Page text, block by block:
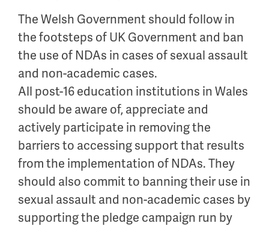
The Welsh Government should follow in
the footsteps of UK Government and ban
the use of NDAs in cases of sexual assault
and non-academic cases.
All post-16 education institutions in Wales
should be aware of, appreciate and
actively participate in removing the
barriers to accessing support that results
from the implementation of NDAs. They
should also commit to banning their use in
sexual assault and non-academic cases by
supporting the pledge campaign run by